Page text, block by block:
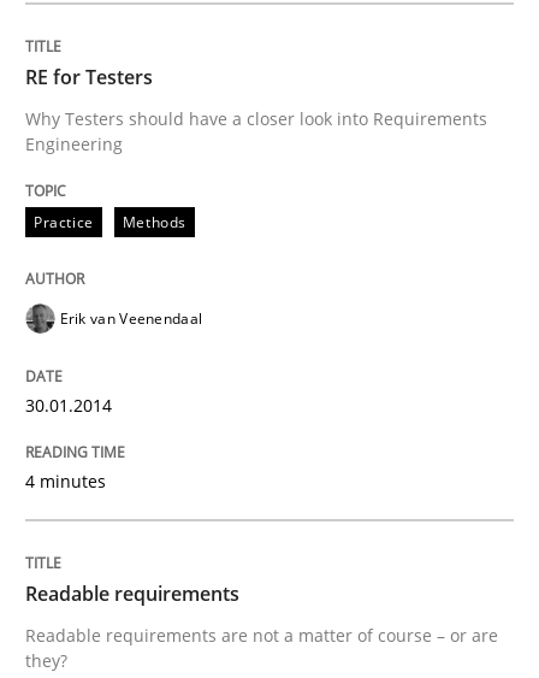
Practice Methods
Requirements for cross-cutting
Integrating explainability and privacy as a first step
Written by
28. July 2026 · 22 minutes read
READ ARTICLE
Methods Cross-discipline
RE for Testers
Why Testers should have a closer look into Requirements
Engineering
Practice Methods
Erik van Veenendaal
30.01.2014
4 minutes
Readable requirements
Readable requirements are not a matter of course – or are
they?